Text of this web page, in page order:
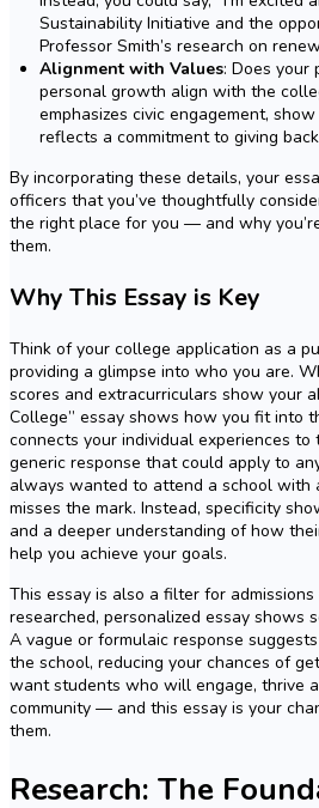
Sustainability Initiative and the
Professor Smith’s research on
Alignment with Values: Does your
personal growth align with the
emphasizes civic engagement,
reflects a commitment to giving
By incorporating these details, your
officers that you’ve thoughtfully
the right place for you — and why
them.
Why This Essay is Key
Think of your college application as a
providing a glimpse into who you are.
scores and extracurriculars show your
College” essay shows how you fit into
connects your individual experiences to
generic response that could apply to
always wanted to attend a school with
misses the mark. Instead, specificity
and a deeper understanding of how
help you achieve your goals.
This essay is also a filter for
researched, personalized essay shows
A vague or formulaic response
the school, reducing your chances of
want students who will engage, thrive
community — and this essay is your
them.
Research: The